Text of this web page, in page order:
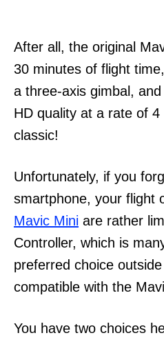
After all, the original
30 minutes of flight
a three-axis gimbal,
HD quality at a rate of 4
classic!
Unfortunately, if you
smartphone, your flight
Mavic Mini are rather
Controller, which is
preferred choice
compatible with the
You have two choices